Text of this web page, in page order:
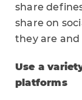
share
share on
they are
Use a
platforms